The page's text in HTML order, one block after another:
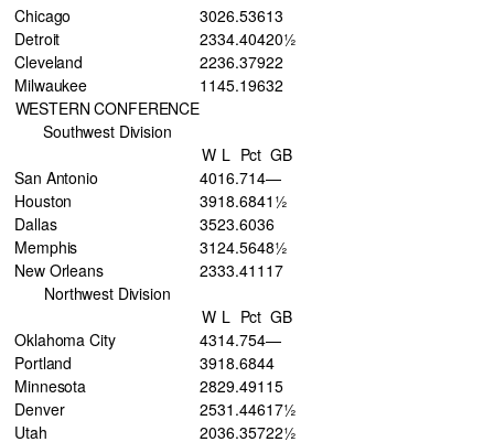
Chicago
3026.53613
Detroit
2334.40420½
Cleveland
2236.37922
Milwaukee
1145.19632
WESTERN CONFERENCE
Southwest Division
W L Pct GB
San Antonio
4016.714—
Houston
3918.6841½
Dallas
3523.6036
Memphis
3124.5648½
New Orleans
2333.411 17
Northwest Division
W L Pct GB
Oklahoma City
4314.754—
Portland
3918.6844
Minnesota
2829.491 15
Denver
2531 .44617½
Utah
2036.35722½